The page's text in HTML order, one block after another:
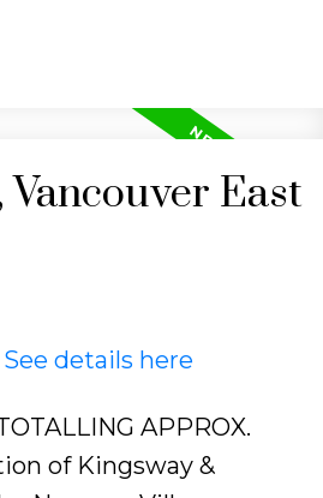
East
See details here
APPROX.
of Kingsway &